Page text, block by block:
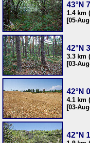
43°N
1.4 km
[05-
42°N
3.3 km
[03-
42°N
4.1 km
[03-
42°N